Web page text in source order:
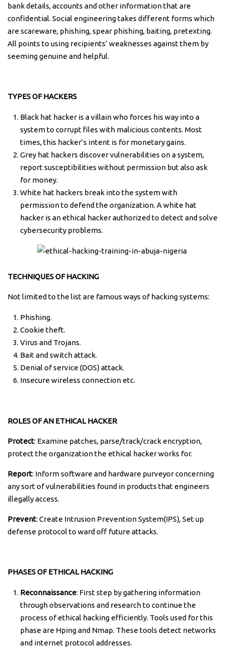
bank details, accounts and other information that are
confidential. Social engineering takes different forms which
are scareware, phishing, spear phishing, baiting, pretexting.
All points to using recipients’ weaknesses against them by
seeming genuine and helpful.
TYPES OF HACKERS
Black hat hacker is a villain who forces his way into a
system to corrupt files with malicious contents. Most
times, this hacker’s intent is for monetary gains.
Grey hat hackers discover vulnerabilities on a system,
report susceptibilities without permission but also ask
for money.
White hat hackers break into the system with
permission to defend the organization. A white hat
hacker is an ethical hacker authorized to detect and solve
cybersecurity problems.
TECHNIQUES OF HACKING
Not limited to the list are famous ways of hacking systems:
Phishing.
Cookie theft.
Virus and Trojans.
Bait and switch attack.
Denial of service (DOS) attack.
Insecure wireless connection etc.
ROLES OF AN ETHICAL HACKER
Protect: Examine patches, parse/track/crack encryption,
protect the organization the ethical hacker works for.
Report: Inform software and hardware purveyor concerning
any sort of vulnerabilities found in products that engineers
illegally access.
Prevent: Create Intrusion Prevention System(IPS), Set up
defense protocol to ward off future attacks.
PHASES OF ETHICAL HACKING
Reconnaissance: First step by gathering information
through observations and research to continue the
process of ethical hacking efficiently. Tools used for this
phase are Hping and Nmap. These tools detect networks
and internet protocol addresses.